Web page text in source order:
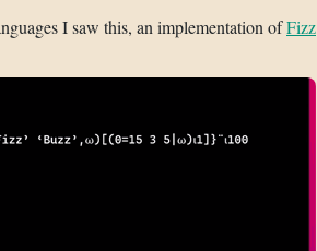
I saw this, an implementation ofFizz